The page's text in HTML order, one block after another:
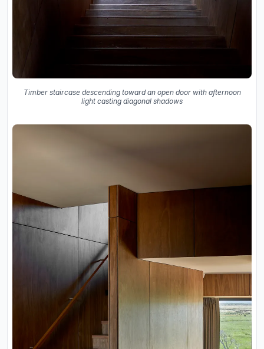
Timber staircase descending toward an open door with afternoon
light casting diagonal shadows